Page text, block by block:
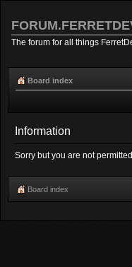
The forum for all things
Board index
Information
Sorry but you are not
Board index